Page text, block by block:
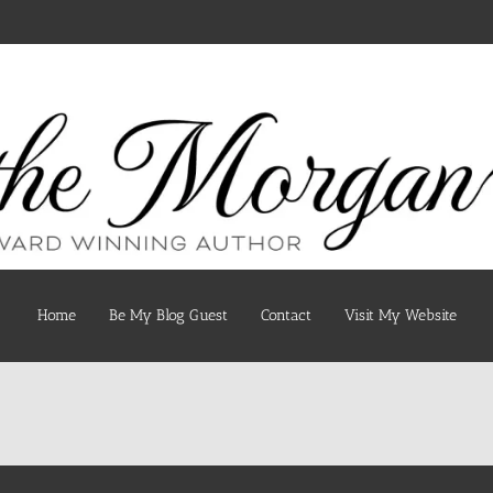
Home Be My Blog Guest Contact Visit My Website